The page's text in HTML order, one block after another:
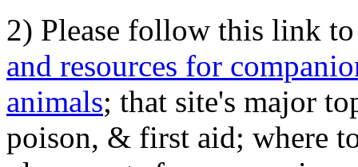
2) Please follow this link
and resources for
animals; that site's major
poison, & first aid; where